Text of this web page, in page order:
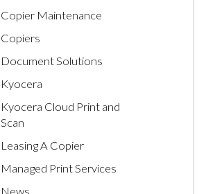
Copier Maintenance
Copiers
Document Solutions
Kyocera
Kyocera Cloud Print and
Scan
Leasing A Copier
Managed Print Services